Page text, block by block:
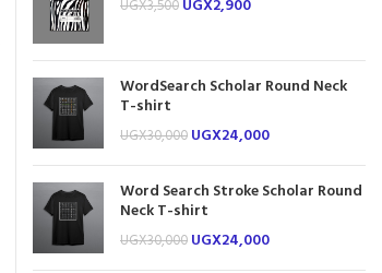
UGX3,500 UGX2,900
WordSearch Scholar Round Neck
T-shirt
UGX30,000 UGX24,000
Word Search Stroke Scholar Round
Neck T-shirt
UGX30,000 UGX24,000